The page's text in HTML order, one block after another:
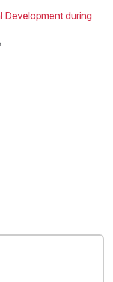
Development during